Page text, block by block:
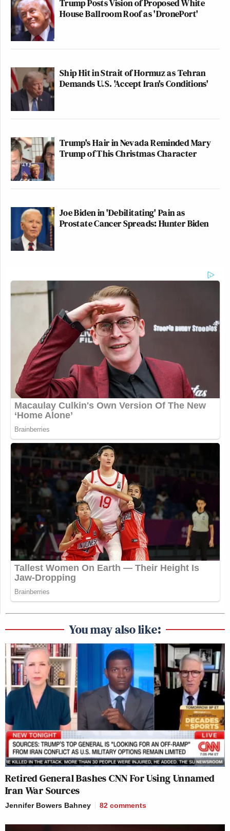
Trump Posts Vision of Proposed White
House Ballroom Roof as 'DronePort'
Ship Hit in Strait of Hormuz as Tehran
Demands U.S. 'Accept Iran's Conditions'
Trump's Hair in Nevada Reminded Mary
Trump of This Christmas Character
Joe Biden in 'Debilitating' Pain as
Prostate Cancer Spreads: Hunter Biden
You may also like:
Retired General Bashes CNN For Using Unnamed
Iran War Sources
Jennifer Bowers Bahney 82 comments